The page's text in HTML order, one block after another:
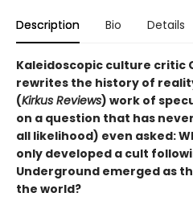
Description Bio Details
Kaleidoscopic culture critic
rewrites the history of
(Kirkus Reviews) work of
on a question that has
all likelihood) even asked:
only developed a cult
Underground emerged as
the world?